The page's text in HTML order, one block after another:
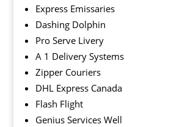
Express Emissaries
Dashing Dolphin
Pro Serve Livery
A 1 Delivery Systems
Zipper Couriers
DHL Express Canada
Flash Flight
Genius Services Well